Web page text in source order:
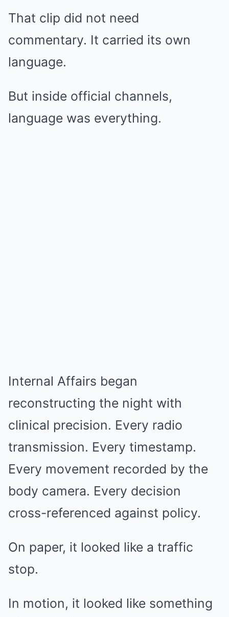
That clip did not need
commentary. It carried its own
language.
But inside official channels,
language was everything.
Internal Affairs began
reconstructing the night with
clinical precision. Every radio
transmission. Every timestamp.
Every movement recorded by the
body camera. Every decision
cross-referenced against policy.
On paper, it looked like a traffic
stop.
In motion, it looked like something